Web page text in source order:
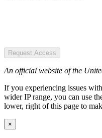
Request Access
An official website of the
If you experiencing issues
wider IP range, you can use
lower, right of this page to
×